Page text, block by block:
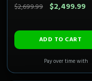
$2,699.99 $2,499.99
ADD TO CART
Pay over time with